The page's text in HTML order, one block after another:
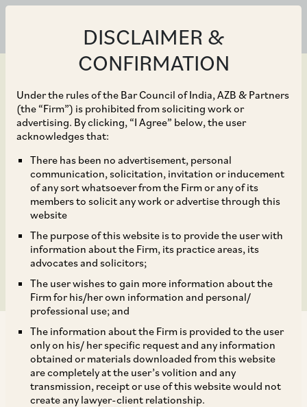
DISCLAIMER &
CONFIRMATION
Under the rules of the Bar Council of India, AZB & Partners
(the “Firm”) is prohibited from soliciting work or
advertising. By clicking, “I Agree” below, the user
acknowledges that:
There has been no advertisement, personal
communication, solicitation, invitation or inducement
of any sort whatsoever from the Firm or any of its
members to solicit any work or advertise through this
website
The purpose of this website is to provide the user with
information about the Firm, its practice areas, its
advocates and solicitors;
The user wishes to gain more information about the
Firm for his/her own information and personal/
professional use; and
The information about the Firm is provided to the user
only on his/ her specific request and any information
obtained or materials downloaded from this website
are completely at the user’s volition and any
transmission, receipt or use of this website would not
create any lawyer-client relationship.
Feb 15, 2019
MSREI buys majority
stake in Pune’s KSH
Infra SPV for Rs 350
crore
TAGS